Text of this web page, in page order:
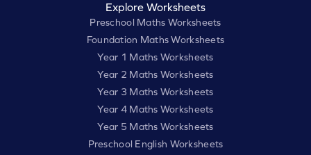
Explore Worksheets
Preschool Maths Worksheets
Foundation Maths Worksheets
Year 1 Maths Worksheets
Year 2 Maths Worksheets
Year 3 Maths Worksheets
Year 4 Maths Worksheets
Year 5 Maths Worksheets
Preschool English Worksheets